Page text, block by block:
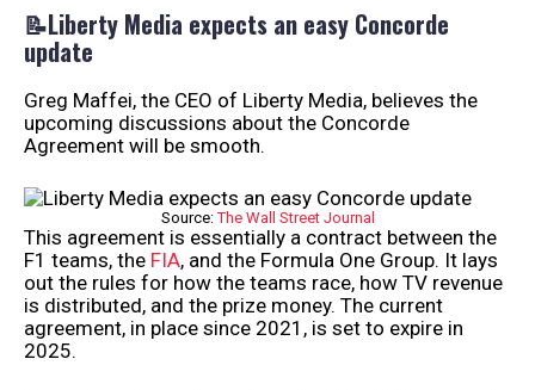
📝Liberty Media expects an easy Concorde
update
Greg Maffei, the CEO of Liberty Media, believes the
upcoming discussions about the Concorde
Agreement will be smooth.
Source:The Wall Street Journal
This agreement is essentially a contract between the
F1 teams, the FIA, and the Formula One Group. It lays
out the rules for how the teams race, how TV revenue
is distributed, and the prize money. The current
agreement, in place since 2021, is set to expire in
2025.